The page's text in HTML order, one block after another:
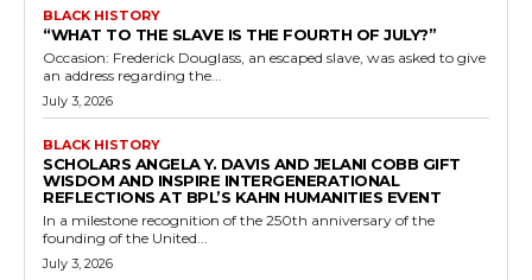
BLACK HISTORY
“WHAT TO THE SLAVE IS THE FOURTH OF JULY?”
Occasion: Frederick Douglass, an escaped slave, was asked to give
an address regarding the...
July 3, 2026
BLACK HISTORY
SCHOLARS ANGELA Y. DAVIS AND JELANI COBB GIFT
WISDOM AND INSPIRE INTERGENERATIONAL
REFLECTIONS AT BPL’S KAHN HUMANITIES EVENT
In a milestone recognition of the 250th anniversary of the
founding of the United...
July 3, 2026